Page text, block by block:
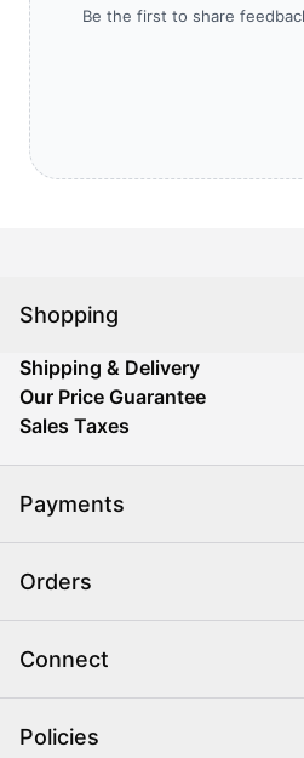
Be the first to share
Shopping
Shipping & Delivery
Our Price Guarantee
Sales Taxes
Payments
Purchase Orders
Combating eCommerce Fraud
Orders
Retrieve Order
Connect
About Us
Policies